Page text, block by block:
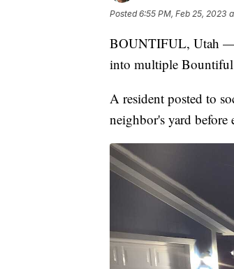
Posted6:55 PM, Feb 25, 2023
BOUNTIFUL, Utah —
into multiple Bountiful
A resident posted to
neighbor's yard